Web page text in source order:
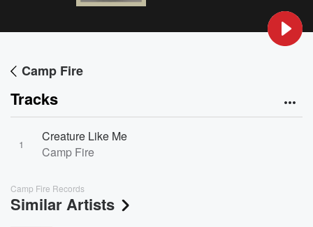
Camp Fire
Tracks
1
Creature Like Me
Camp Fire
Camp Fire Records
Similar Artists